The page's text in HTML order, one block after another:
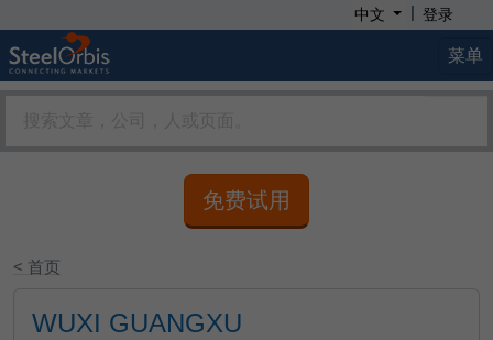
中文 | 登录
菜单
免费试用
< 首页
WUXI GUANGXU